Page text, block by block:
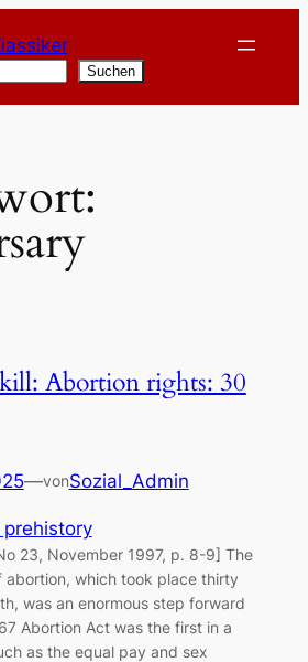
Suchen
Abortion rights: 30
—vonSozial_Admin
prehistory
23, November 1997, p. 8-9] The
abortion, which took place thirty
was an enormous step forward
Abortion Act was the first in a
as the equal pay and sex